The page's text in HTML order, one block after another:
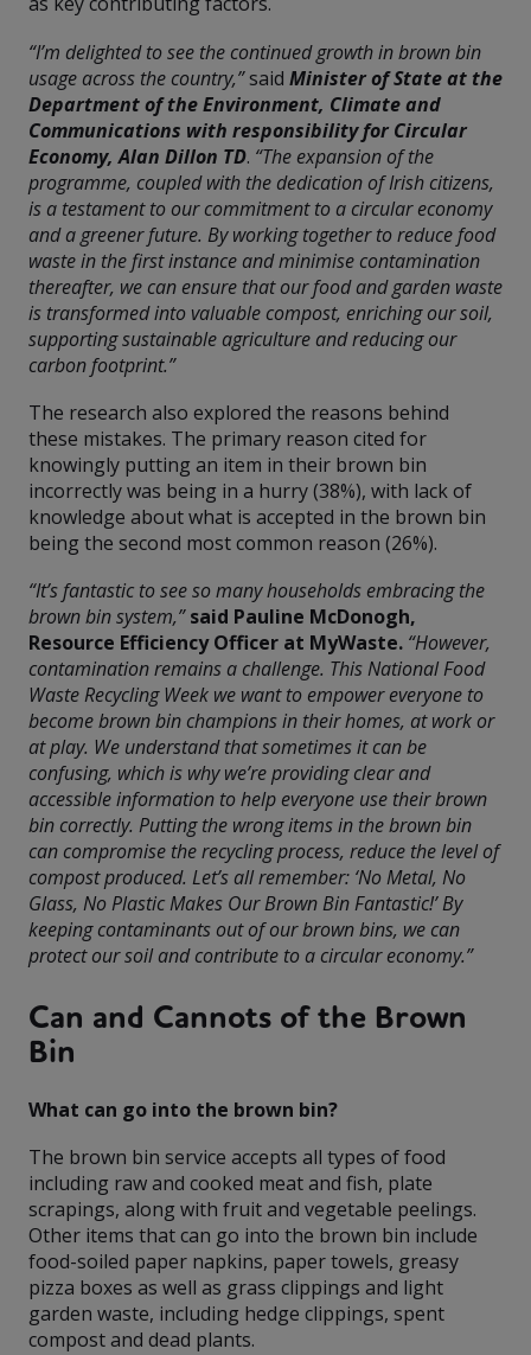
“I’m delighted to see the continued growth in brown bin
usage across the country,”said Minister of State at the
Department of the Environment, Climate and
Communications with responsibility for Circular
Economy, Alan Dillon TD. “The expansion of the
programme, coupled with the dedication of Irish citizens,
is a testament to our commitment to a circular economy
and a greener future. By working together to reduce food
waste in the first instance and minimise contamination
thereafter, we can ensure that our food and garden waste
is transformed into valuable compost, enriching our soil,
supporting sustainable agriculture and reducing our
carbon footprint.”
The research also explored the reasons behind
these mistakes. The primary reason cited for
knowingly putting an item in their brown bin
incorrectly was being in a hurry (38%), with lack of
knowledge about what is accepted in the brown bin
being the second most common reason (26%).
“It’s fantastic to see so many households embracing the
brown bin system,”said Pauline McDonogh,
Resource Efficiency Officer at MyWaste. “However,
contamination remains a challenge. This National Food
Waste Recycling Week we want to empower everyone to
become brown bin champions in their homes, at work or
at play. We understand that sometimes it can be
confusing, which is why we’re providing clear and
accessible information to help everyone use their brown
bin correctly. Putting the wrong items in the brown bin
can compromise the recycling process, reduce the level of
compost produced. Let’s all remember: ‘No Metal, No
Glass, No Plastic Makes Our Brown Bin Fantastic!’ By
keeping contaminants out of our brown bins, we can
protect our soil and contribute to a circular economy.”
Can and Cannots of the Brown
Bin
What can go into the brown bin?
The brown bin service accepts all types of food
including raw and cooked meat and fish, plate
scrapings, along with fruit and vegetable peelings.
Other items that can go into the brown bin include
food-soiled paper napkins, paper towels, greasy
pizza boxes as well as grass clippings and light
garden waste, including hedge clippings, spent
compost and dead plants.